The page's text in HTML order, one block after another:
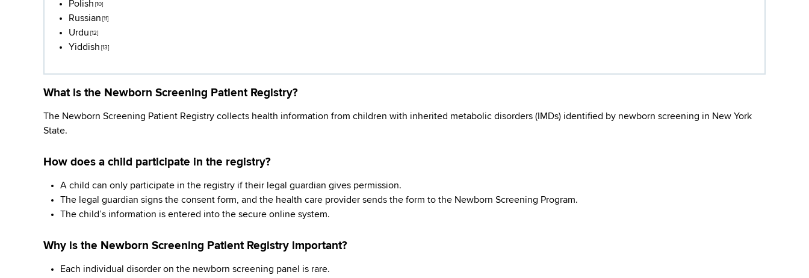
Polish [10]
Russian [11]
Urdu [12]
Yiddish [13]
What is the Newborn Screening Patient Registry?
The Newborn Screening Patient Registry collects health information from children with inherited metabolic disorders (IMDs) identified by newborn screening in New York
State.
How does a child participate in the registry?
A child can only participate in the registry if their legal guardian gives permission.
The legal guardian signs the consent form, and the health care provider sends the form to the Newborn Screening Program.
The child’s information is entered into the secure online system.
Why is the Newborn Screening Patient Registry important?
Each individual disorder on the newborn screening panel is rare.